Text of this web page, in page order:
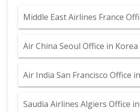
Middle East Airlines France
Air China Seoul Office in Korea
Air India San Francisco Office
Saudia Airlines Algiers Office